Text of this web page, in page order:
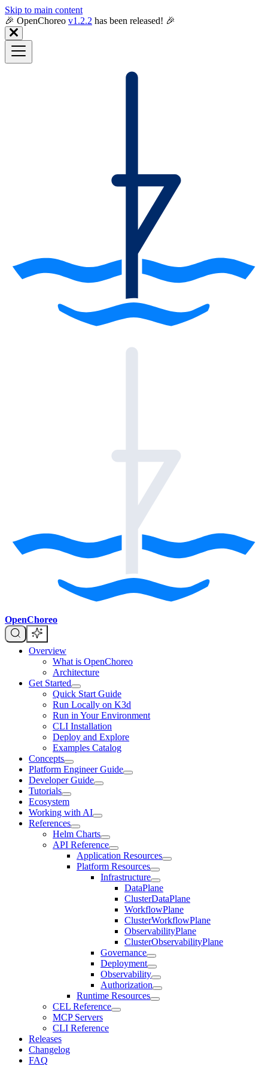
Skip to main content
🎉️ OpenChoreo v1.2.2 has been released! 🎉
OpenChoreo
Overview
What is OpenChoreo
Architecture
Get Started
Quick Start Guide
Run Locally on K3d
Run in Your Environment
CLI Installation
Deploy and Explore
Examples Catalog
Concepts
Platform Engineer Guide
Developer Guide
Tutorials
Ecosystem
Working with AI
References
Helm Charts
API Reference
Application Resources
Platform Resources
Infrastructure
DataPlane
ClusterDataPlane
WorkflowPlane
ClusterWorkflowPlane
ObservabilityPlane
ClusterObservabilityPlane
Governance
Deployment
Observability
Authorization
Runtime Resources
CEL Reference
MCP Servers
CLI Reference
Releases
Changelog
FAQ